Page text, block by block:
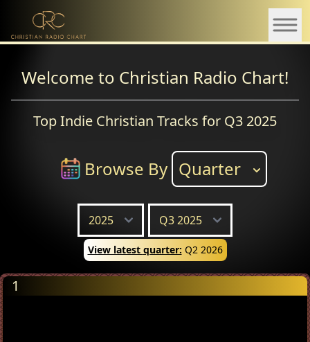
Welcome to Christian Radio Chart!
Top Indie Christian Tracks for Q3 2025
Browse By Quarter
View latest quarter: Q2 2026
1